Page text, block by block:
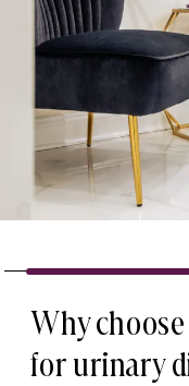
Why
for urinary